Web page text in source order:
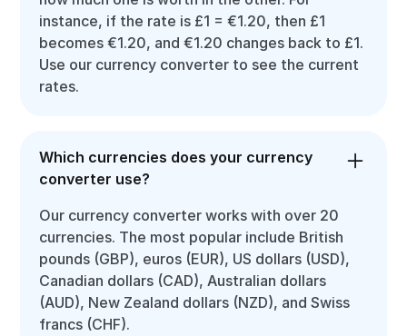
instance, if the rate is £1 = €1.20, then £1
becomes €1.20, and €1.20 changes back to £1.
Use our currency converter to see the current
rates.
Which currencies does your currency
converter use?
Our currency converter works with over 20
currencies. The most popular include British
pounds (GBP), euros (EUR), US dollars (USD),
Canadian dollars (CAD), Australian dollars
(AUD), New Zealand dollars (NZD), and Swiss
francs (CHF).